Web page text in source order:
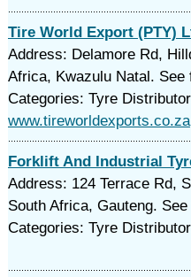
Tire World Export (PTY)
Address: Delamore Rd,
Africa, Kwazulu Natal. See
Categories: Tyre
www.tireworldexports.co.za
Forklift And Industrial
Address: 124 Terrace Rd,
South Africa, Gauteng.
Categories: Tyre